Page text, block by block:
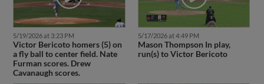
5/19/2026 at 3:23 PM
Victor Bericoto homers (5) on
a fly ball to center field. Nate
Furman scores. Drew
Cavanaugh scores.
5/17/2026 at 4:49 PM
Mason Thompson In play,
run(s) to Victor Bericoto